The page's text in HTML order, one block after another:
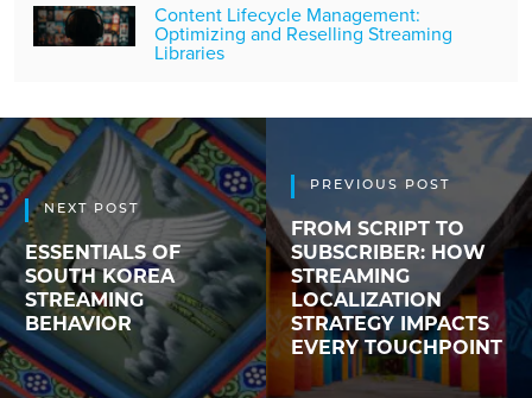
Content Lifecycle Management:
Optimizing and Reselling Streaming
Libraries
NEXT POST
ESSENTIALS OF
SOUTH KOREA
STREAMING
BEHAVIOR
PREVIOUS POST
FROM SCRIPT TO
SUBSCRIBER: HOW
STREAMING
LOCALIZATION
STRATEGY IMPACTS
EVERY TOUCHPOINT